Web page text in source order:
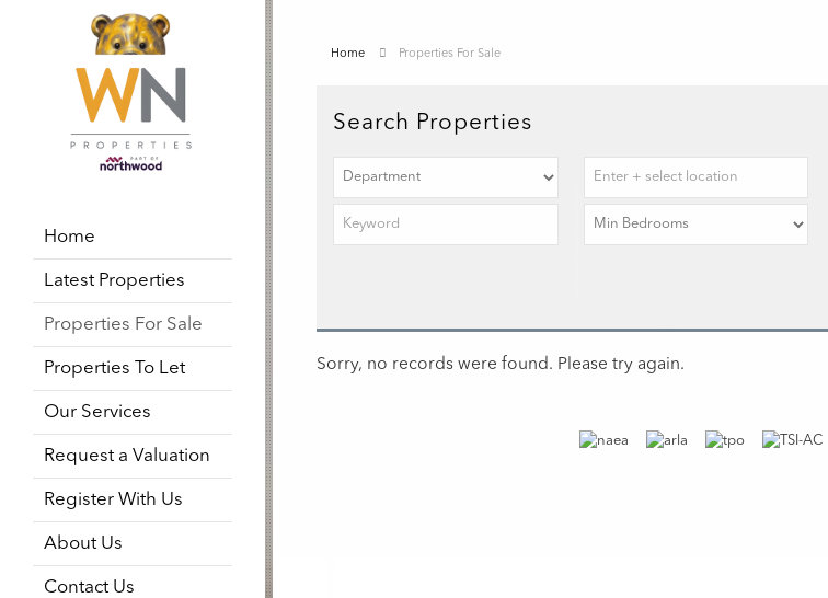
Home
Latest Properties
Properties For Sale
Properties To Let
Our Services
Request a Valuation
Register With Us
About Us
Contact Us
Home Properties For Sale
Search Properties
Sorry, no records were found. Please try again.